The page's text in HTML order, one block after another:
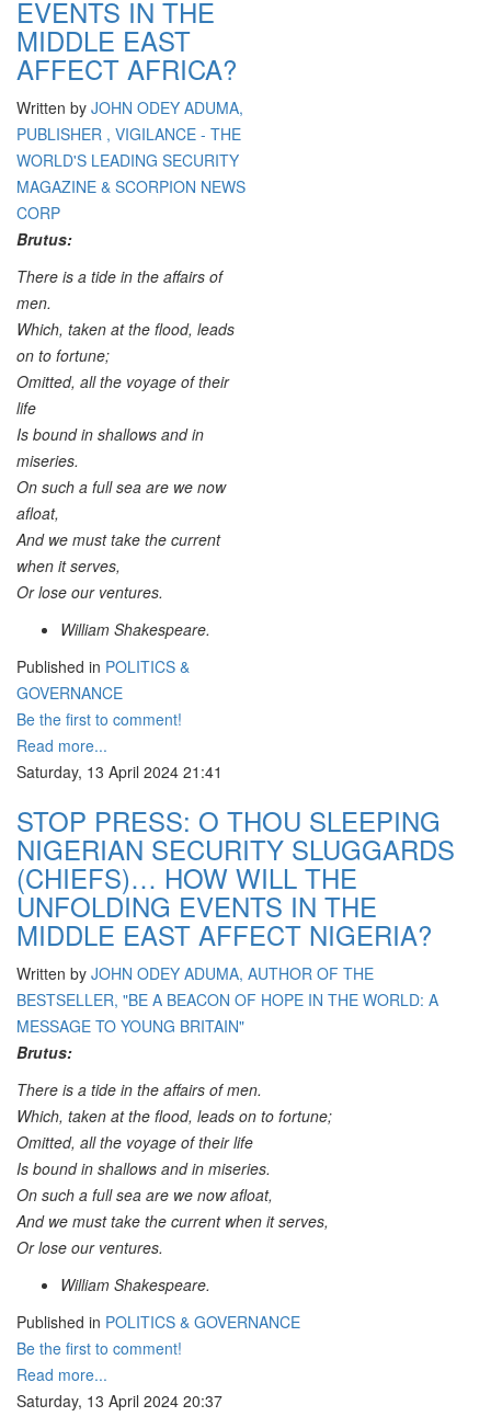
EVENTS IN THE
MIDDLE EAST
AFFECT AFRICA?
Written by JOHN ODEY ADUMA,
PUBLISHER , VIGILANCE - THE
WORLD'S LEADING SECURITY
MAGAZINE & SCORPION NEWS
CORP
Brutus:
There is a tide in the affairs of
men.
Which, taken at the flood, leads
on to fortune;
Omitted, all the voyage of their
life
Is bound in shallows and in
miseries.
On such a full sea are we now
afloat,
And we must take the current
when it serves,
Or lose our ventures.
William Shakespeare.
Published in POLITICS &
GOVERNANCE
Be the first to comment!
Read more...
Saturday, 13 April 2024 21:41
STOP PRESS: O THOU SLEEPING
NIGERIAN SECURITY SLUGGARDS
(CHIEFS)… HOW WILL THE
UNFOLDING EVENTS IN THE
MIDDLE EAST AFFECT NIGERIA?
Written by JOHN ODEY ADUMA, AUTHOR OF THE
BESTSELLER, "BE A BEACON OF HOPE IN THE WORLD: A
MESSAGE TO YOUNG BRITAIN"
Brutus:
There is a tide in the affairs of men.
Which, taken at the flood, leads on to fortune;
Omitted, all the voyage of their life
Is bound in shallows and in miseries.
On such a full sea are we now afloat,
And we must take the current when it serves,
Or lose our ventures.
William Shakespeare.
Published in POLITICS & GOVERNANCE
Be the first to comment!
Read more...
Saturday, 13 April 2024 20:37